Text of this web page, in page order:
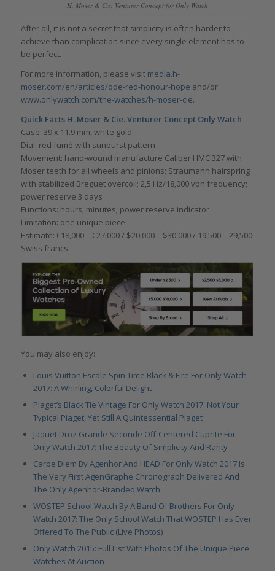
H. Moser & Cie. Venturer Concept for Only Watch
After all, it is not a secret that simplicity is often harder to
achieve than complication since every single element has to
be perfect.
For more information, please visit media.h-
moser.com/en/articles/ode-red-honour-hope and/or
www.onlywatch.com/the-watches/h-moser-cie.
Quick Facts H. Moser & Cie. Venturer Concept OnlyWatch
Case: 39 x 11.9 mm, white gold
Dial: red fumé with sunburst pattern
Movement: hand-wound manufacture Caliber HMC 327 with
Moser teeth for all wheels and pinions; Straumann hairspring
with stabilized Breguet overcoil; 2,5 Hz/18,000 vph frequency;
power reserve 3 days
Functions: hours, minutes; power reserve indicator
Limitation: one unique piece
Estimate: €18,000 – €27,000 / $20,000 – $30,000 / 19,500 – 29,500
Swiss francs
You may also enjoy:
Louis Vuitton Escale Spin Time Black & Fire For Only Watch
2017: A Whirling, Colorful Delight
Piaget’s Black Tie Vintage For Only Watch 2017: Not Your
Typical Piaget, Yet Still A Quintessential Piaget
Jaquet Droz Grande Seconde Off-Centered Cuprite For
Only Watch 2017: The Beauty Of Simplicity And Rarity
Carpe Diem By Agenhor And HEAD For Only Watch 2017 Is
The Very First AgenGraphe Chronograph Delivered And
The Only Agenhor-Branded Watch
WOSTEP School Watch By A Band Of Brothers For Only
Watch 2017: The Only School Watch That WOSTEP Has Ever
Offered To The Public (Live Photos)
Only Watch 2015: Full List With Photos Of The Unique Piece
Watches At Auction